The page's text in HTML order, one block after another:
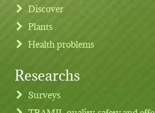
Footer menu
Discover
Plants
Health problems
Researchs
Surveys